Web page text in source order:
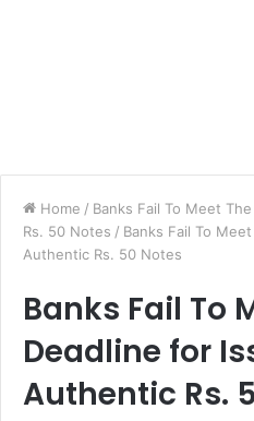
Home / Banks Fail To Meet
Rs. 50 Notes / Banks Fail To
Authentic Rs. 50 Notes
Banks Fail To
Deadline for
Authentic Rs.